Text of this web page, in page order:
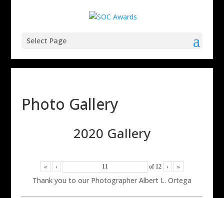
Select Page
Photo Gallery
2020 Gallery
« ‹ of 12 › »
Thank you to our Photographer Albert L. Ortega